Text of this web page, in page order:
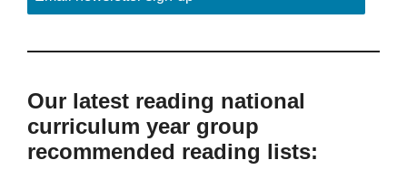
Our latest reading national
curriculum year group
recommended reading lists: